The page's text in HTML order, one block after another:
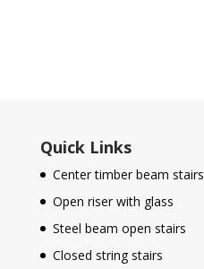
Quick Links
Center timber beam stairs
Open riser with glass
Steel beam open stairs
Closed string stairs